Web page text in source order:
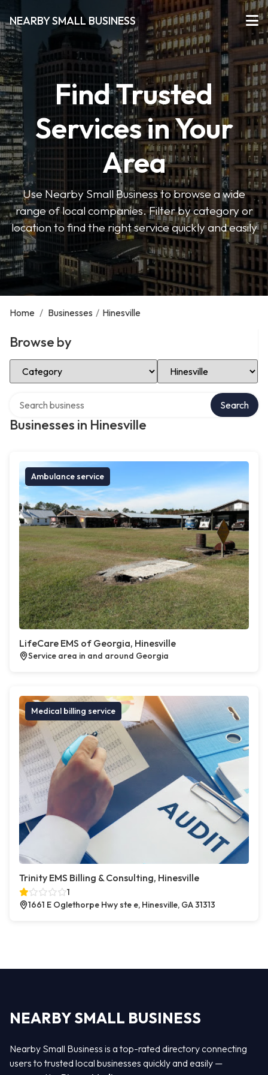
NEARBY SMALL BUSINESS
Find Trusted
Services in Your
Area
Use Nearby Small Business to browse a wide
range of local companies. Filter by category or
location to find the right service quickly and easily
Home / Businesses / Hinesville
Browse by
Select Category Select Location
Businesses in Hinesville
Search
Ambulance service
LifeCare EMS of Georgia, Hinesville
Service area in and around Georgia
Medical billing service
Trinity EMS Billing & Consulting, Hinesville
1
1661 E Oglethorpe Hwy ste e, Hinesville, GA 31313
NEARBY SMALL BUSINESS
Nearby Small Business is a top-rated directory connecting
users to trusted local businesses quickly and easily —